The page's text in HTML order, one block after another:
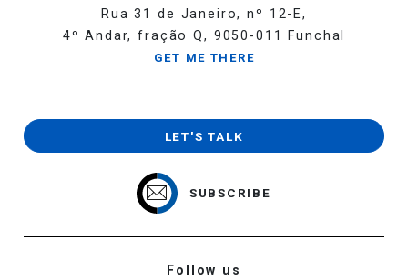
Rua 31 de Janeiro, nº 12-E,
4º Andar, fração Q, 9050-011 Funchal
GET ME THERE
LET'S TALK
SUBSCRIBE
Follow us